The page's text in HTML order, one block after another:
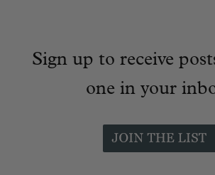
Sign up to receive
one in your